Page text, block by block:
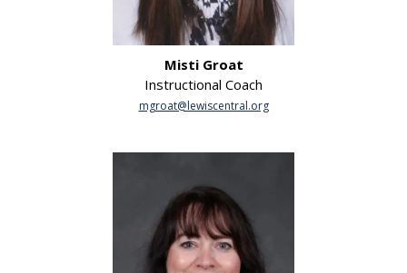
Misti Groat
Instructional Coach
mgroat@lewiscentral.org